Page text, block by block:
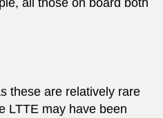
all those on board both
these are relatively rare
LTTE may have been